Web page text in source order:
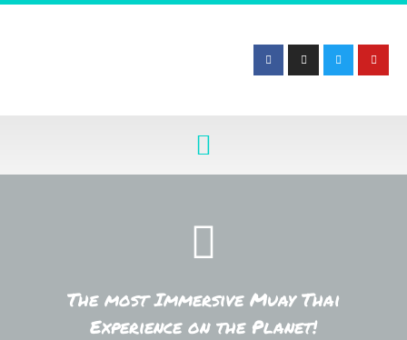
The most Immersive Muay Thai
Experience on the Planet!